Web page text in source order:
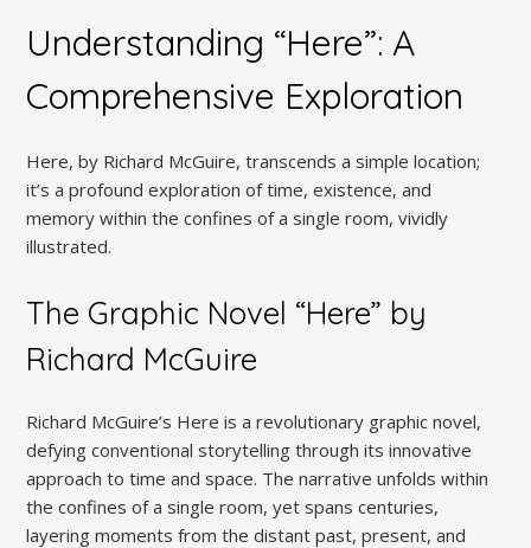
Understanding “Here”: A
Comprehensive Exploration
Here, by Richard McGuire, transcends a simple location;
it’s a profound exploration of time, existence, and
memory within the confines of a single room, vividly
illustrated.
The Graphic Novel “Here” by
Richard McGuire
Richard McGuire’s Here is a revolutionary graphic novel,
defying conventional storytelling through its innovative
approach to time and space. The narrative unfolds within
the confines of a single room, yet spans centuries,
layering moments from the distant past, present, and